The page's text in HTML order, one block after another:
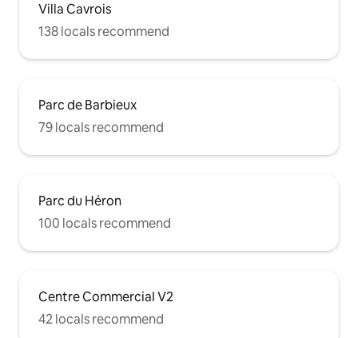
Villa Cavrois
138 locals recommend
Parc de Barbieux
79 locals recommend
Parc du Héron
100 locals recommend
Centre Commercial V2
42 locals recommend